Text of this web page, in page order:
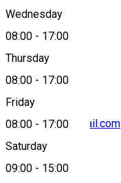
Wednesday
08:00 - 17:00
Thursday
08:00 - 17:00
Friday
08:00 - 17:00
Saturday
09:00 - 15:00
porticofood@gmail.com